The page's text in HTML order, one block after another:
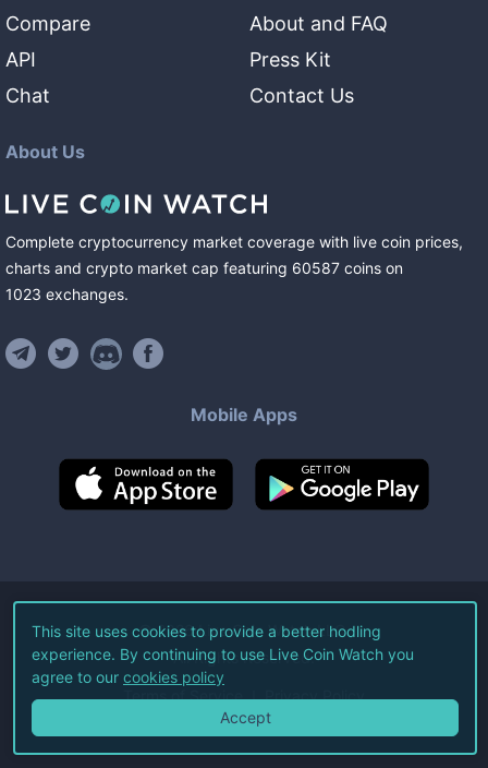
Compare
API
Chat
About and FAQ
Press Kit
Contact Us
About Us
Complete cryptocurrency market coverage with live coin prices,
charts and crypto market cap featuring 60587 coins on
1023 exchanges.
Mobile Apps
©2026Live Coin Watch LLC.
All Rights Reserved.
Terms of Service Privacy Policy
This site uses cookies to provide a better hodling
experience. By continuing to use Live Coin Watch you
agree to our cookies policy
Accept